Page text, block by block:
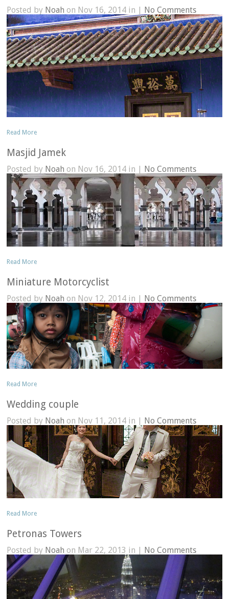
Posted by Noah on Nov 16, 2014 in | No Comments
Read More
Masjid Jamek
Posted by Noah on Nov 16, 2014 in | No Comments
Read More
Miniature Motorcyclist
Posted by Noah on Nov 12, 2014 in | No Comments
Read More
Wedding couple
Posted by Noah on Nov 11, 2014 in | No Comments
Read More
Petronas Towers
Posted by Noah on Mar 22, 2013 in | No Comments